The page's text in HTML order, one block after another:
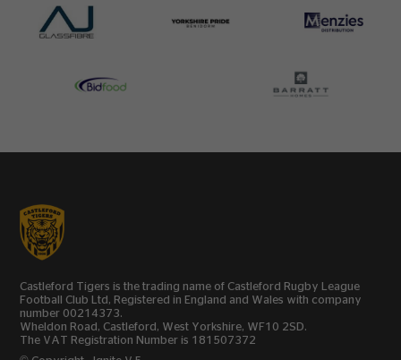
Castleford Tigers is the trading name of Castleford Rugby League
Football Club Ltd, Registered in England and Wales with company
number 00214373.
Wheldon Road, Castleford, West Yorkshire, WF10 2SD.
The VAT Registration Number is 181507372